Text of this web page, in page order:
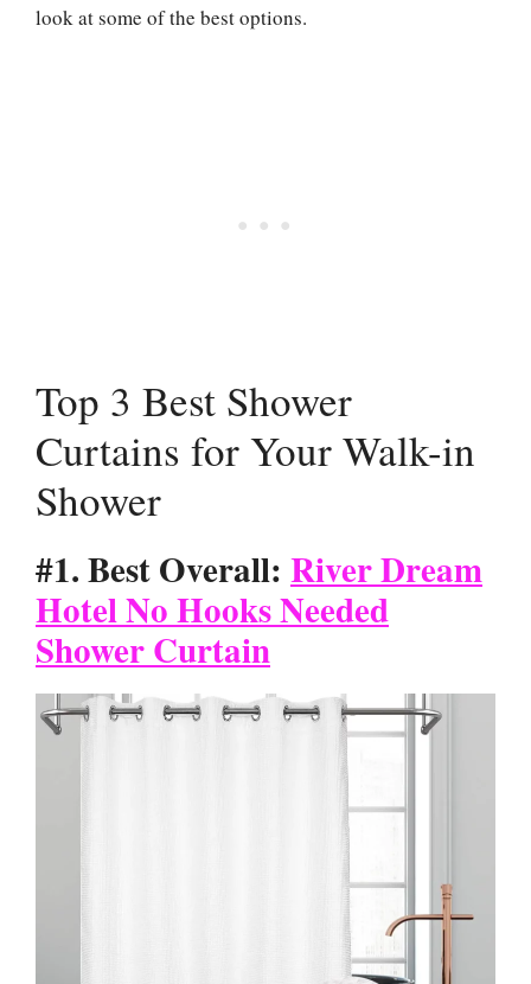
look at some of the best options.
Top 3 Best Shower
Curtains for Your Walk-in
Shower
#1. Best Overall: River Dream
Hotel No Hooks Needed
Shower Curtain